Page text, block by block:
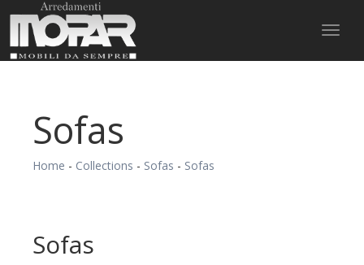
Sofas
Home - Collections - Sofas - Sofas
Sofas